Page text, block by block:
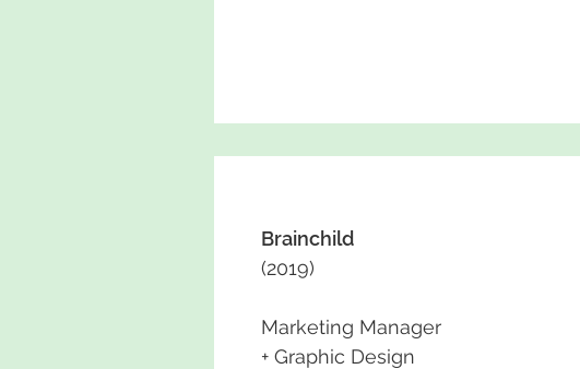
Brainchild
(2019)
Marketing Manager
+ Graphic Design